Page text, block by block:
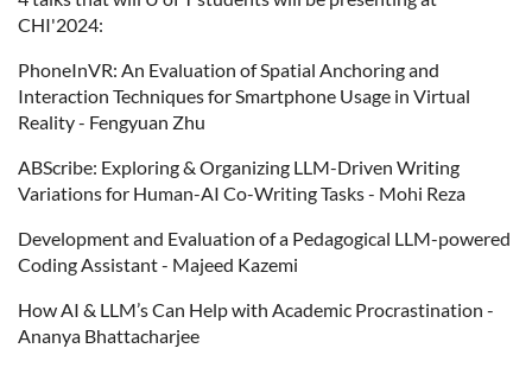
CHI'2024:
PhoneInVR: An Evaluation of Spatial Anchoring and
Interaction Techniques for Smartphone Usage in Virtual
Reality - Fengyuan Zhu
ABScribe: Exploring & Organizing LLM-Driven Writing
Variations for Human-AI Co-Writing Tasks - Mohi Reza
Development and Evaluation of a Pedagogical LLM-powered
Coding Assistant - Majeed Kazemi
How AI & LLM’s Can Help with Academic Procrastination -
Ananya Bhattacharjee